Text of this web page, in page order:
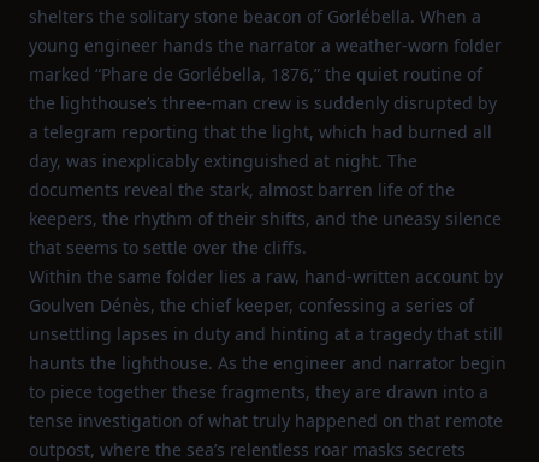
shelters the solitary stone beacon of Gorlébella. When a
young engineer hands the narrator a weather‑worn folder
marked “Phare de Gorlébella, 1876,” the quiet routine of
the lighthouse’s three‑man crew is suddenly disrupted by
a telegram reporting that the light, which had burned all
day, was inexplicably extinguished at night. The
documents reveal the stark, almost barren life of the
keepers, the rhythm of their shifts, and the uneasy silence
that seems to settle over the cliffs.
Within the same folder lies a raw, hand‑written account by
Goulven Dénès, the chief keeper, confessing a series of
unsettling lapses in duty and hinting at a tragedy that still
haunts the lighthouse. As the engineer and narrator begin
to piece together these fragments, they are drawn into a
tense investigation of what truly happened on that remote
outpost, where the sea’s relentless roar masks secrets